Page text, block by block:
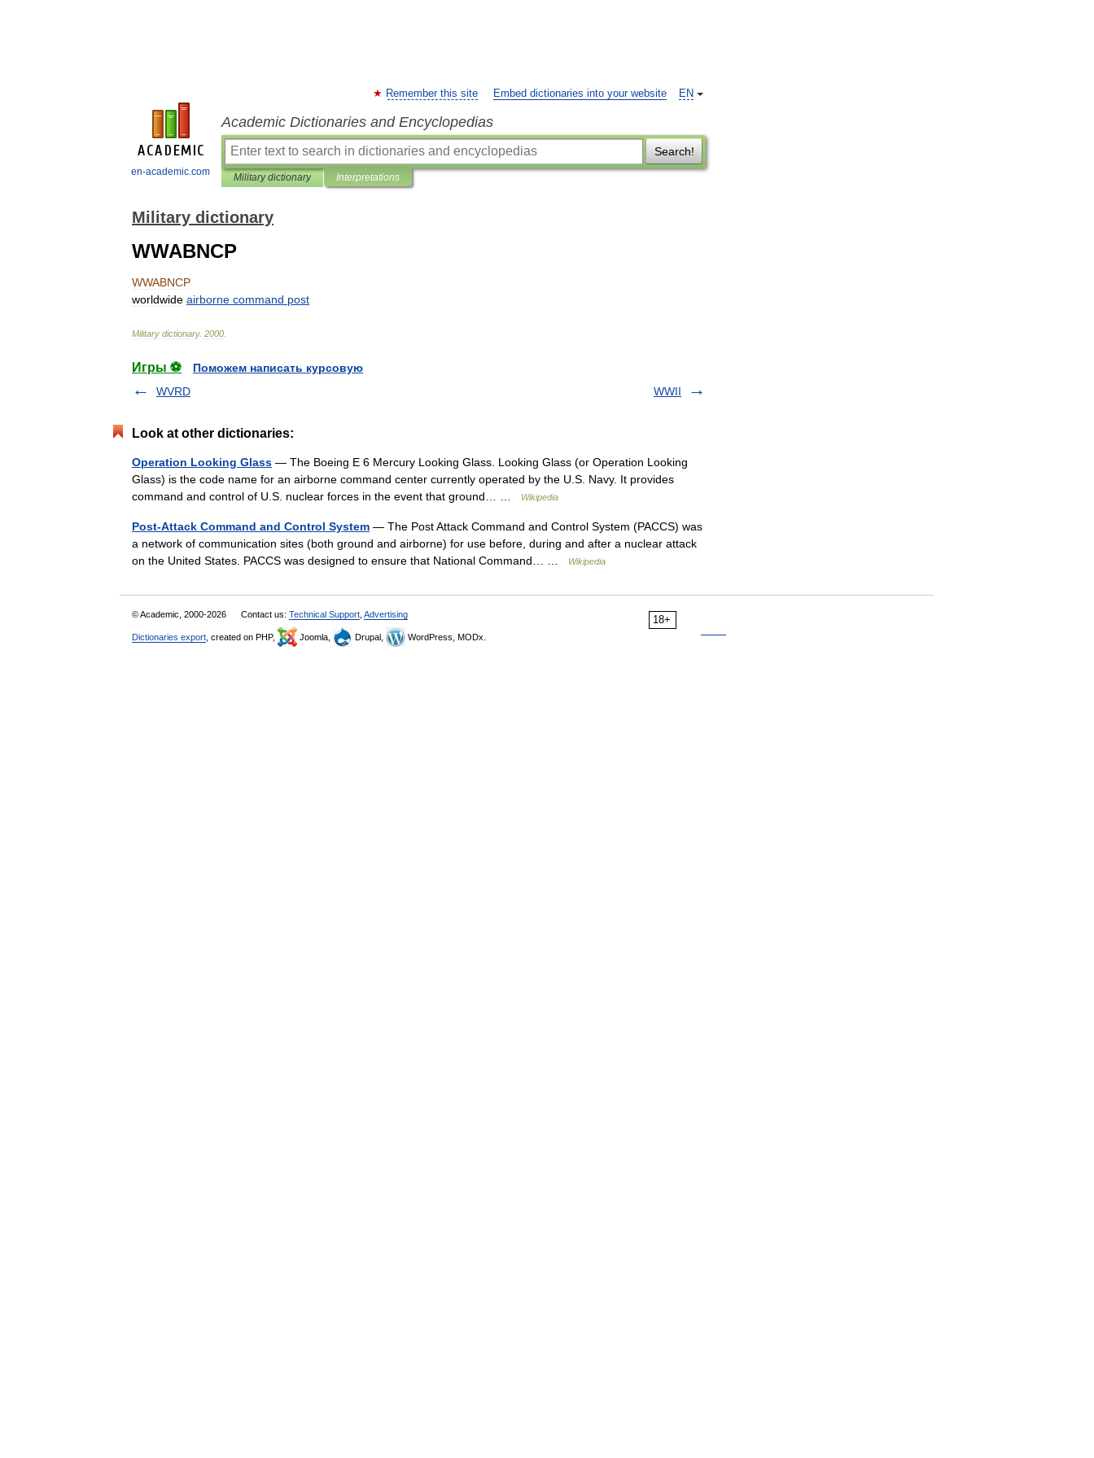
en-academic.com
EN
Remember this site Embed dictionaries into your website
Academic Dictionaries and Encyclopedias
Search!
Military dictionary Interpretations
Military dictionary
WWABNCP
WWABNCP
worldwide airborne command post
Military dictionary. 2000
Игры ⚽
Поможем написать курсовую
WVRD
WWII
Look at other dictionaries:
Operation Looking Glass — The Boeing E 6 Mercury Looking Glass. Looking Glass (or Operation Looking
Glass) is the code name for an airborne command center currently operated by the U.S. Navy. It provides
command and control of U.S. nuclear forces in the event that ground… …
Wikipedia
Post-Attack Command and Control System — The Post Attack Command and Control System (PACCS) was
a network of communication sites (both ground and airborne) for use before, during and after a nuclear attack
on the United States. PACCS was designed to ensure that National Command… …
Wikipedia
18+
© Academic, 2000-2026 Contact us: Technical Support Advertising
Dictionaries export , created on PHP, Joomla, Drupal, WordPress, MODx.